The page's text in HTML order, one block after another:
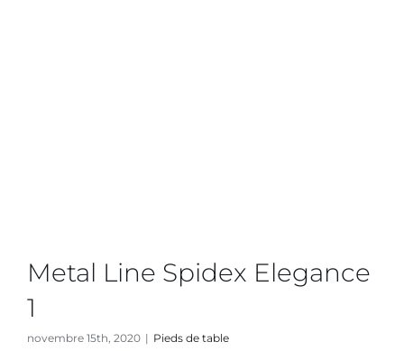
Metal Line Spidex Elegance
1
novembre 15th, 2020 | Pieds de table